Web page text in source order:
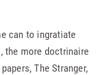
can to ingratiate
more doctrinaire
The Stranger,